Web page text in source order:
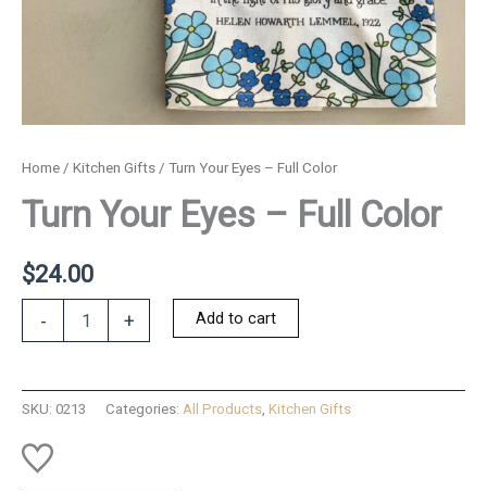
Home / Kitchen Gifts / Turn Your Eyes – Full Color
Turn Your Eyes – Full Color
$24.00
-
Full
Color
+ Add to cart
SKU: 0213 Categories: All Products, Kitchen Gifts